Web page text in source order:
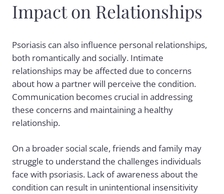
Impact on Relationships
Psoriasis can also influence personal relationships,
both romantically and socially. Intimate
relationships may be affected due to concerns
about how a partner will perceive the condition.
Communication becomes crucial in addressing
these concerns and maintaining a healthy
relationship.
On a broader social scale, friends and family may
struggle to understand the challenges individuals
face with psoriasis. Lack of awareness about the
condition can result in unintentional insensitivity